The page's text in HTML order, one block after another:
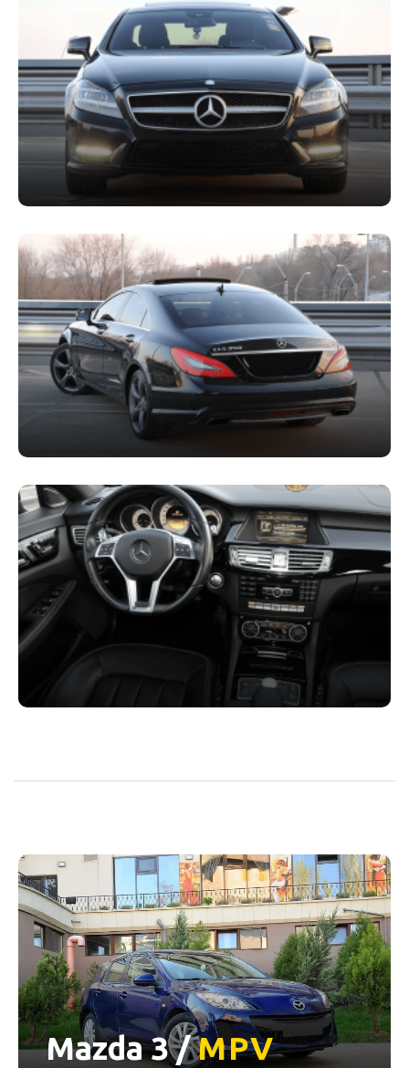
Mazda 3 /MPV